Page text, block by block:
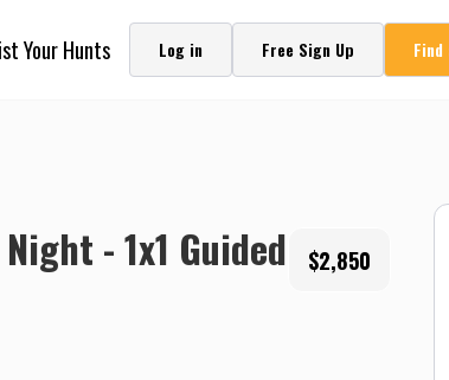
Your Hunts Log in Free Sign Up Find
- 1x1 Guided $2,850